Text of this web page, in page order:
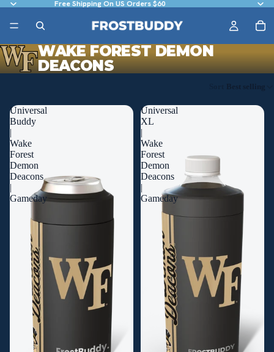
Free Shipping On US Orders $60
WAKE FOREST DEMON
DEACONS
Best selling
Universal
Buddy
|
Wake
Forest
Demon
Deacons
|
Gameday
Universal
XL
|
Wake
Forest
Demon
Deacons
|
Gameday